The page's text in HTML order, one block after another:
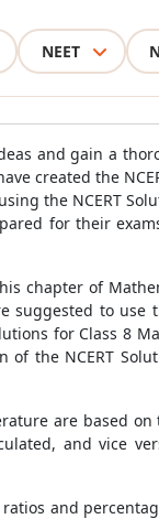
NEET
and gain a
created the
the NCERT
for their
chapter of
suggested to use
for Class 8
the NCERT
are based
and vice
and